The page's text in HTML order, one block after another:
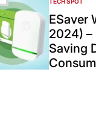
POSTED
IN
ESaver
2024) –
Saving